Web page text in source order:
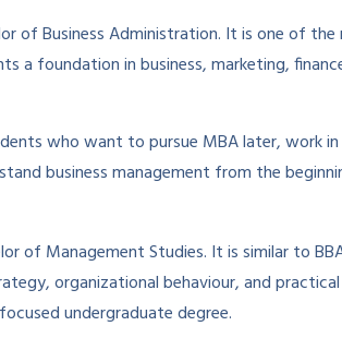
of Business Administration. It is one of
a foundation in business, marketing,
who want to pursue MBA later, work
business management from the
of Management Studies. It is similar to
organizational behaviour, and
undergraduate degree.